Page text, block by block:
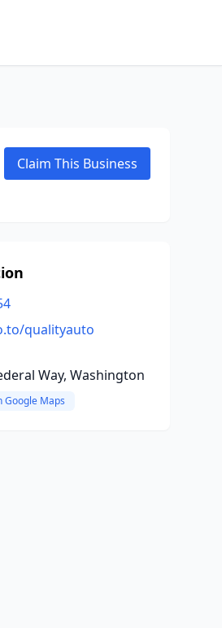
Claim This Business
qualityauto
Way, Washington
Google Maps